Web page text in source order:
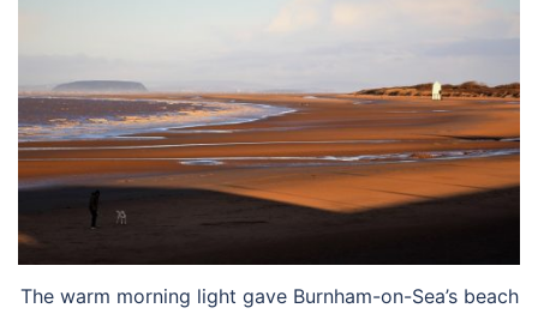
The warm morning light gave Burnham-on-Sea’s beach